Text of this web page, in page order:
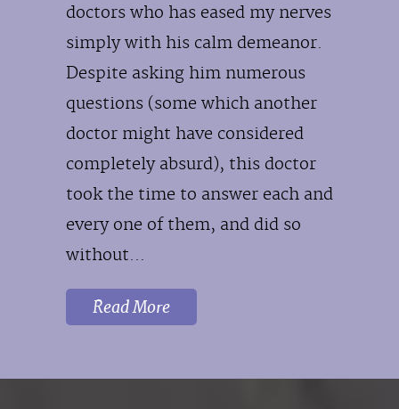
doctors who has eased my nerves
simply with his calm demeanor.
Despite asking him numerous
questions (some which another
doctor might have considered
completely absurd), this doctor
took the time to answer each and
every one of them, and did so
without...
Read More